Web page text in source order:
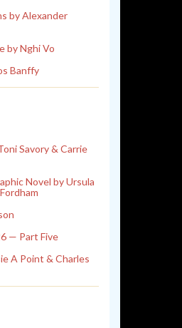
by Alexander
by Nghi Vo
Banffy
Savory & Carrie
Novel by Ursula
— Part Five
A Point & Charles